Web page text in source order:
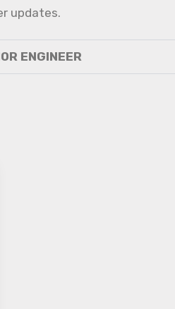
updates.
ENGINEER